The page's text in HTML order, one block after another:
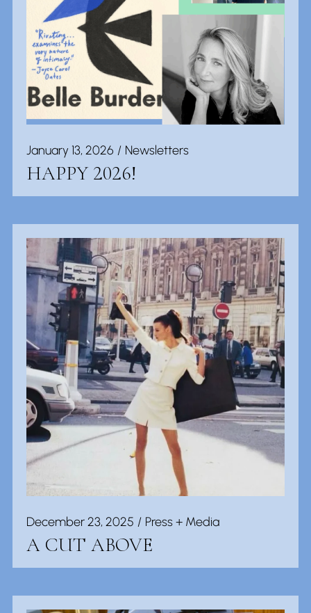
January 13, 2026 Newsletters
HAPPY 2026!
December 23, 2025 Press + Media
A CUT ABOVE